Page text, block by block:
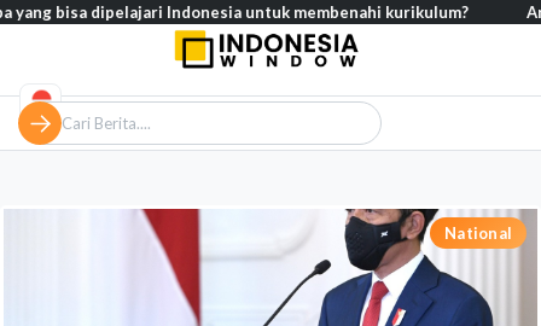
National
bisa dipelajari Indonesia untuk membenahi kurikulum?